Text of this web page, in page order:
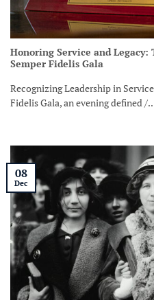
Honoring Service and Legacy:
Semper Fidelis Gala
Recognizing Leadership in
Fidelis Gala, an evening defined /
08
Dec